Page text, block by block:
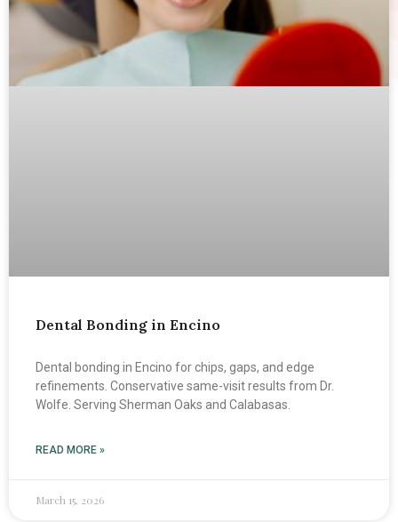
Dental Bonding in Encino
Dental bonding in Encino for chips, gaps, and edge
refinements. Conservative same-visit results from Dr.
Wolfe. Serving Sherman Oaks and Calabasas.
READ MORE »
March 15, 2026